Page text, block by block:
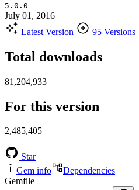
5.0.0
July 01, 2016
Latest Version
95 Versions
Total downloads
81,204,933
For this version
2,485,405
Star
Gem info
Dependencies
Gemfile